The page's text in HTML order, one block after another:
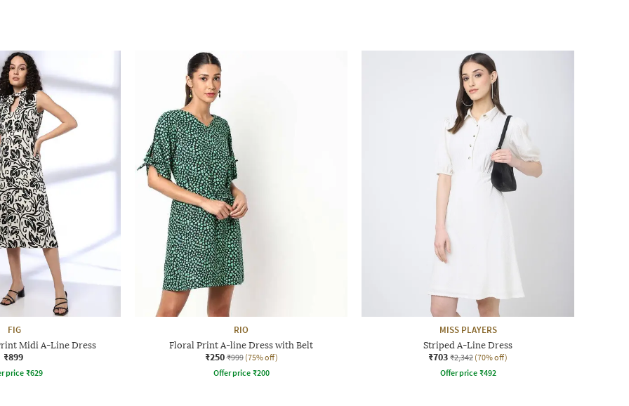
FIG
Midi A-Line Dress
₹899
price ₹629
RIO
Floral Print A-line Dress with Belt
₹250 ₹999 (75% off)
Offer price ₹200
MISS PLAYERS
Striped A-Line Dress
₹703 ₹2,342 (70% off)
Offer price ₹492